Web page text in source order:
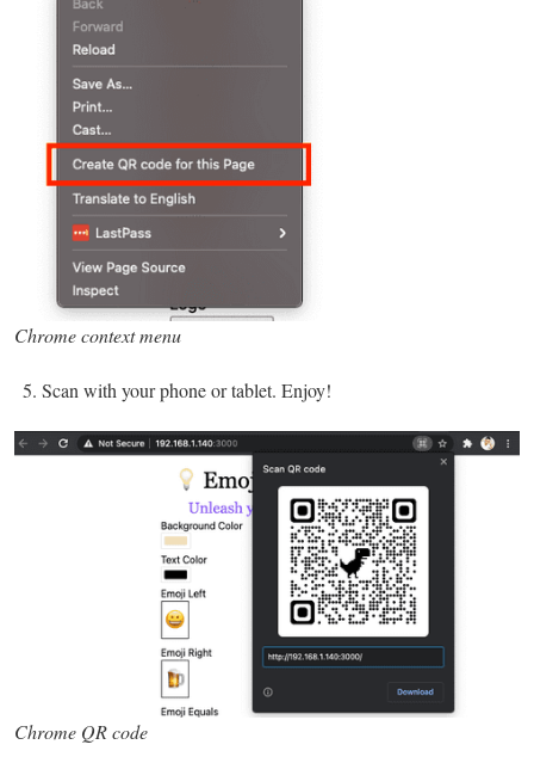
Chrome context menu
Scan with your phone or tablet. Enjoy!
Chrome QR code